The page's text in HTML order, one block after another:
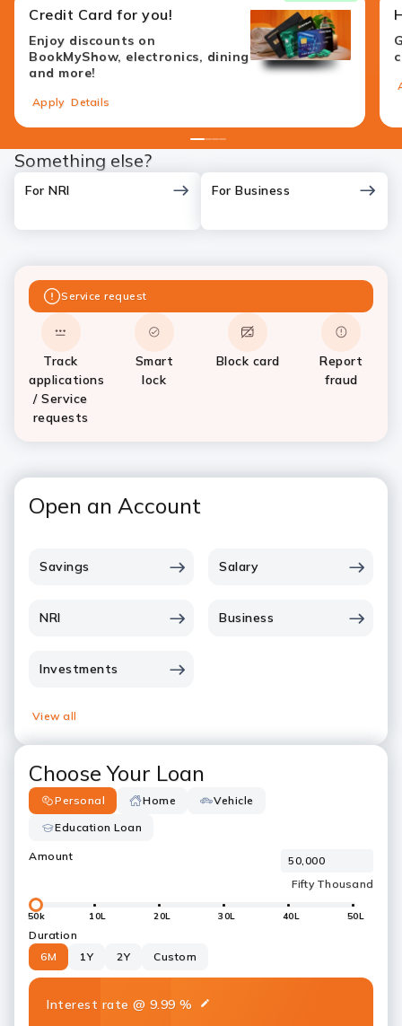
Credit Card for you!
Enjoy discounts on
BookMyShow, electronics, dining
and more!
Apply Details
1234
Something else?
For NRI For Business
Service request
Track
applications
/ Service
requests
Smart
lock
Block card
Report
fraud
Open an Account
Savings Salary
NRI Business
Investments
View all
Choose Your Loan
Personal Home
Vehicle
Education Loan
Amount
50k 10L 20L 30L 40L 50L
Duration
6M
1Y 2Y Custom
Interest rate @ 9.99 %